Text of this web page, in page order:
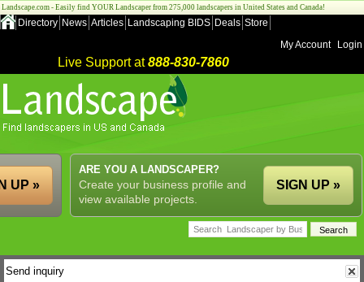
Landscape.com - Easily find YOUR Landscaper from 275,000 landscapers in United States and Canada!
Directory News Articles Landscaping BIDS Deals Store
My Account
Login
Live Support at888-830-7860
ARE YOU A LANDSCAPER?
Create your business profile and
view available projects.
SIGN UP »
UP »
Send inquiry